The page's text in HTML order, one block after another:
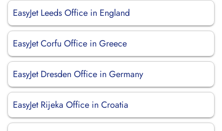
EasyJet Leeds Office in England
EasyJet Corfu Office in Greece
EasyJet Dresden Office in Germany
EasyJet Rijeka Office in Croatia